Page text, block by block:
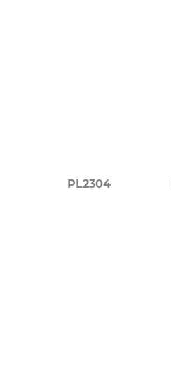
PL2304